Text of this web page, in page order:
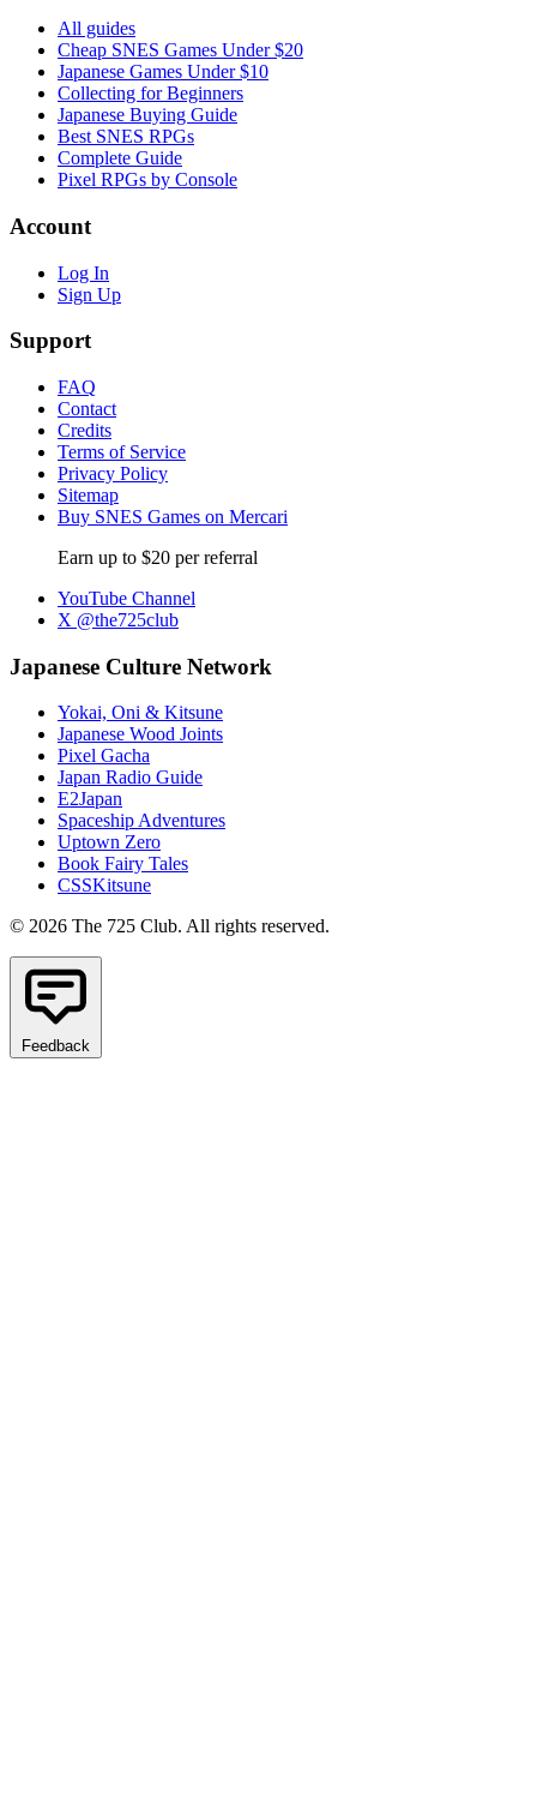
All guides
Cheap SNES Games Under $20
Japanese Games Under $10
Collecting for Beginners
Japanese Buying Guide
Best SNES RPGs
Complete Guide
Pixel RPGs by Console
Account
Log In
Sign Up
Support
FAQ
Contact
Credits
Terms of Service
Privacy Policy
Sitemap
Buy SNES Games on Mercari
Earn up to $20 per referral
YouTube Channel
X @the725club
Japanese Culture Network
Yokai, Oni & Kitsune
Japanese Wood Joints
Pixel Gacha
Japan Radio Guide
E2Japan
Spaceship Adventures
Uptown Zero
Book Fairy Tales
CSSKitsune
© 2026 The 725 Club. All rights reserved.
Feedback